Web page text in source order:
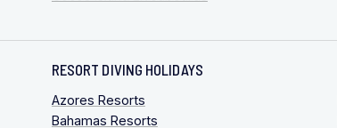
RESORT DIVING HOLIDAYS
Azores Resorts
Bahamas Resorts